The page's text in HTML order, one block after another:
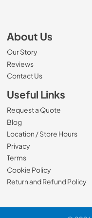
About Us
Our Story
Reviews
Contact Us
Useful Links
Request a Quote
Blog
Location / Store Hours
Privacy
Terms
Cookie Policy
Return and Refund Policy